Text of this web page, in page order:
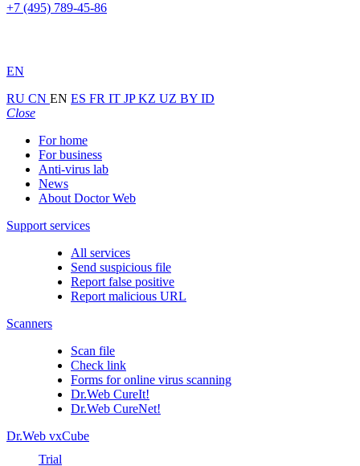
+7 (495) 789-45-86
EN
RU CN EN ES FR IT JPKZ UZ BY ID
Close
For home
For business
Anti-virus lab
News
About Doctor Web
Support services
All services
Send suspicious file
Report false positive
Report malicious URL
Scanners
Scan file
Check link
Forms for online virus scanning
Dr.Web CureIt!
Dr.Web CureNet!
Dr.Web vxCube
Trial